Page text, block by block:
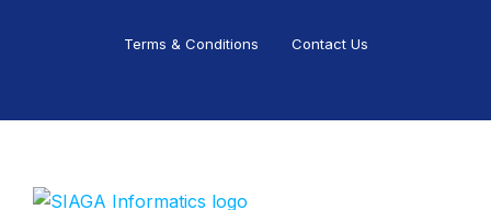
Terms & Conditions Contact Us